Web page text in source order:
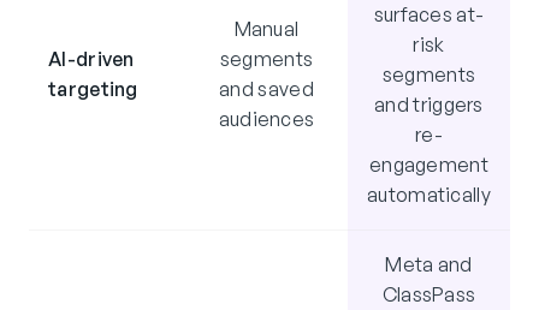
AI-driven
targeting
Manual
segments
and saved
audiences
surfaces at-
risk
segments
and triggers
re-
engagement
automatically
Meta and
ClassPass